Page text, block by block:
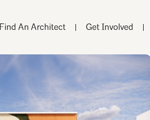
Find An Architect Get Involved